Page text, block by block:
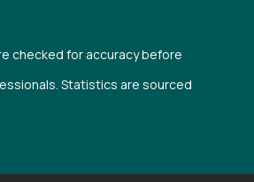
checked for accuracy before
Statistics are sourced